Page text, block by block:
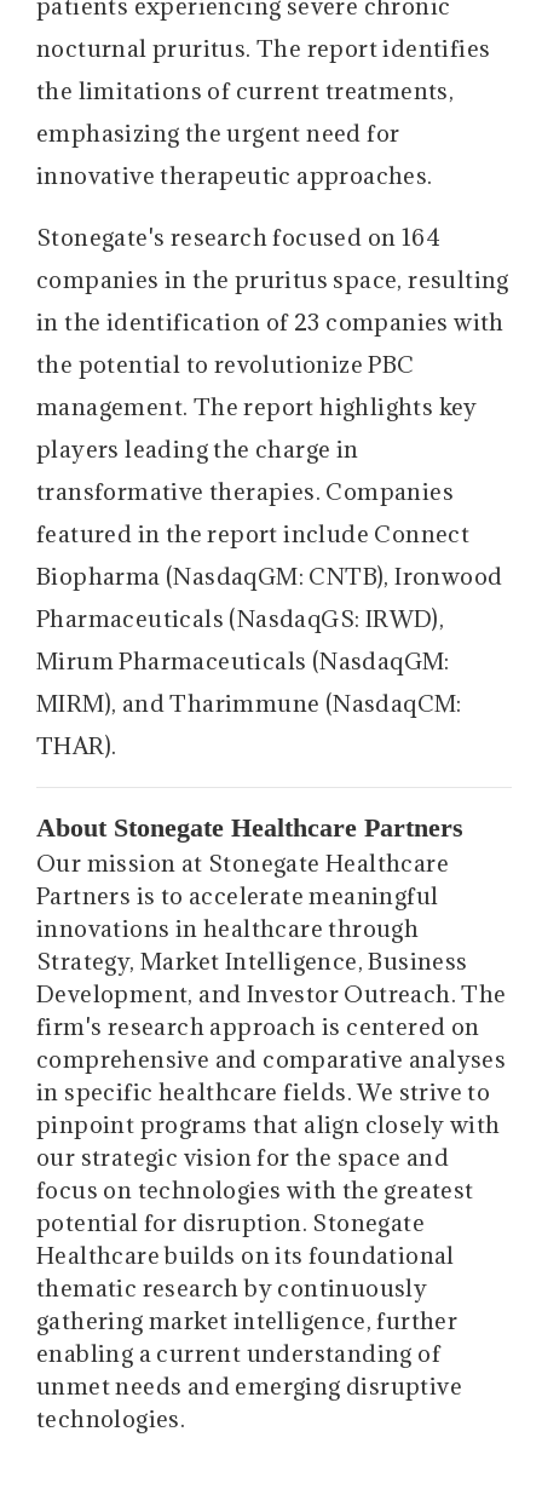
nocturnal pruritus. The report identifies
the limitations of current treatments,
emphasizing the urgent need for
innovative therapeutic approaches.
Stonegate's research focused on 164
companies in the pruritus space, resulting
in the identification of 23 companies with
the potential to revolutionize PBC
management. The report highlights key
players leading the charge in
transformative therapies. Companies
featured in the report include Connect
Biopharma (NasdaqGM: CNTB), Ironwood
Pharmaceuticals (NasdaqGS: IRWD),
Mirum Pharmaceuticals (NasdaqGM:
MIRM), and Tharimmune (NasdaqCM:
THAR).
About Stonegate Healthcare Partners
Our mission at Stonegate Healthcare
Partners is to accelerate meaningful
innovations in healthcare through
Strategy, Market Intelligence, Business
Development, and Investor Outreach. The
firm's research approach is centered on
comprehensive and comparative analyses
in specific healthcare fields. We strive to
pinpoint programs that align closely with
our strategic vision for the space and
focus on technologies with the greatest
potential for disruption. Stonegate
Healthcare builds on its foundational
thematic research by continuously
gathering market intelligence, further
enabling a current understanding of
unmet needs and emerging disruptive
technologies.